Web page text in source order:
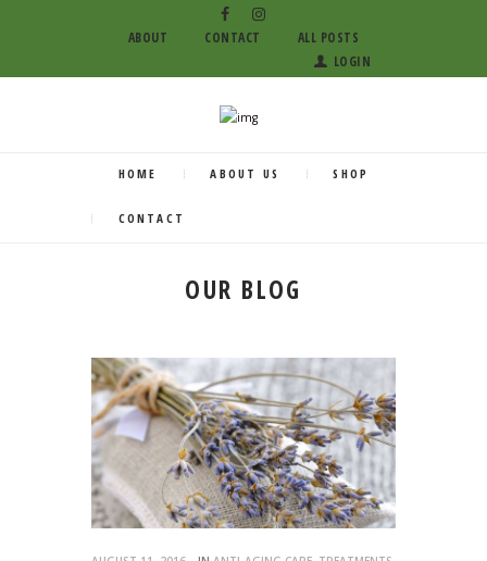
ABOUT CONTACT
ALL POSTS
LOGIN
HOME ABOUT US SHOP
CONTACT
OUR BLOG